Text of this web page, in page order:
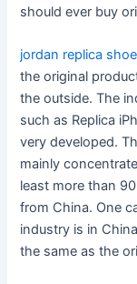
should ever buy
jordan replica
the original
the outside. The
such as Replica
very developed.
mainly
least more than
from China. One
industry is in
the same as the